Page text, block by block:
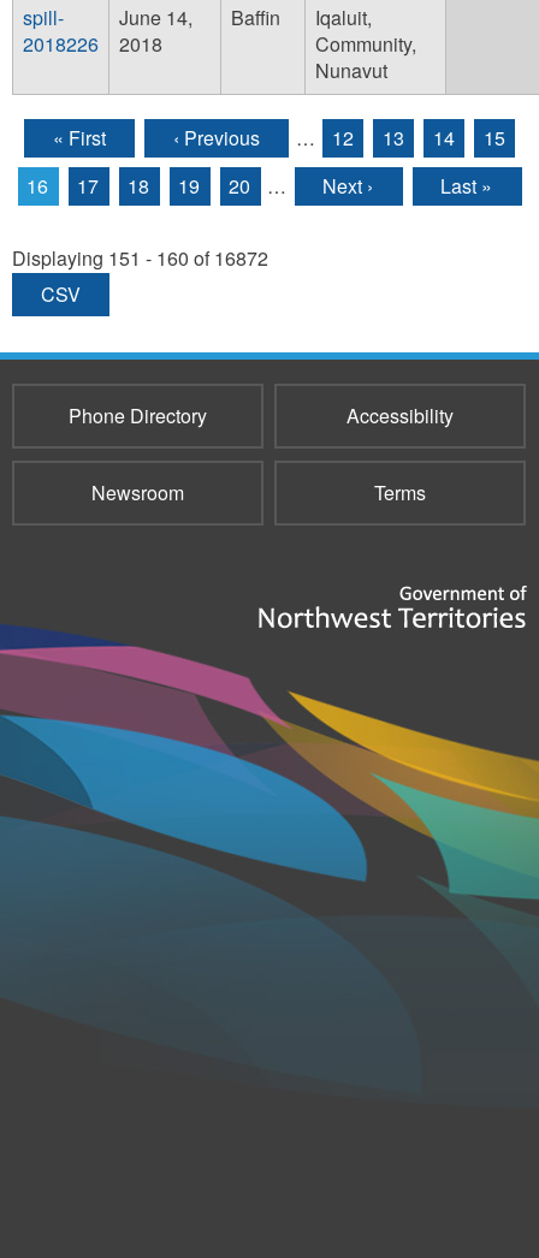
spill-
2018226
June 14,
2018
Baffin
Iqaluit,
Community,
Nunavut
Pages
« First ‹ Previous … 12 13 14
15
16
17 18 19 20 … Next › Last »
Displaying 151 - 160 of 16872
CSV
Phone Directory Accessibility
Newsroom Terms